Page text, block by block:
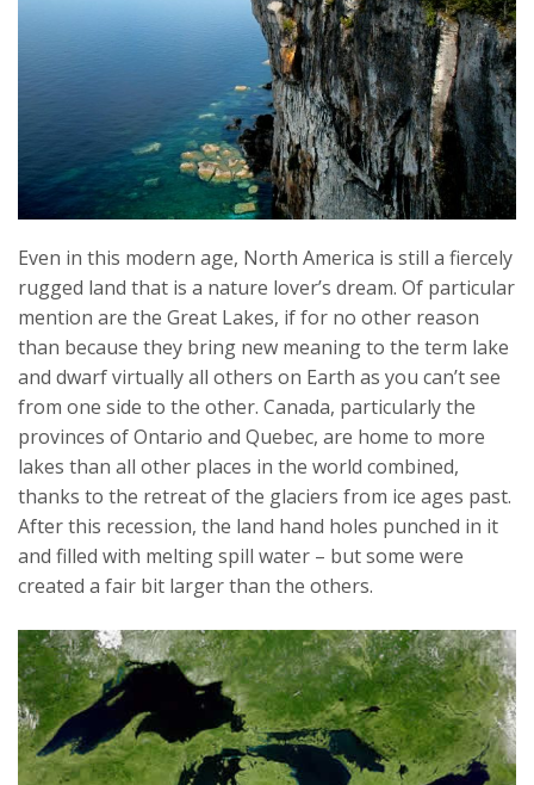
Even in this modern age, North America is still a fiercely
rugged land that is a nature lover’s dream. Of particular
mention are the Great Lakes, if for no other reason
than because they bring new meaning to the term lake
and dwarf virtually all others on Earth as you can’t see
from one side to the other. Canada, particularly the
provinces of Ontario and Quebec, are home to more
lakes than all other places in the world combined,
thanks to the retreat of the glaciers from ice ages past.
After this recession, the land hand holes punched in it
and filled with melting spill water – but some were
created a fair bit larger than the others.